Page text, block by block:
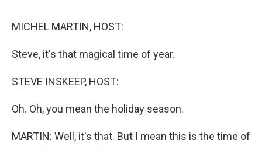
MICHEL MARTIN, HOST:
Steve, it's that magical time of year.
STEVE INSKEEP, HOST:
Oh. Oh, you mean the holiday season.
MARTIN: Well, it's that. But I mean this is the time of